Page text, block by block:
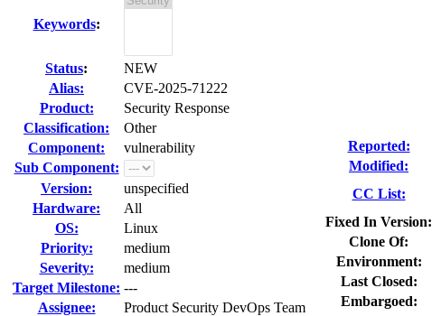
Keywords:
Status:
NEW
Alias:
CVE-2025-71222
Product:
Security Response
Classification:
Other
Component:
vulnerability
Sub Component:
Version:
unspecified
Hardware:
All
OS:
Linux
Priority:
medium
Severity:
medium
Target Milestone: ---
Assignee:
Product Security DevOps Team
Reported:
Modified:
CC List:
Fixed In Version:
Clone Of:
Environment:
Last Closed:
Embargoed: